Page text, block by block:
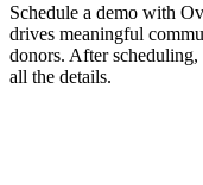
Schedule a demo with
drives meaningful
donors. After
all the details.